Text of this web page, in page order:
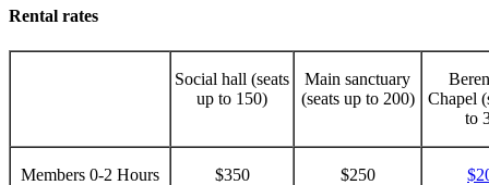
Rental rates
Social hall (seats
up to 150)
Main sanctuary
(seats up to 200)
Chapel
to
Members 0-2 Hours $350 $250